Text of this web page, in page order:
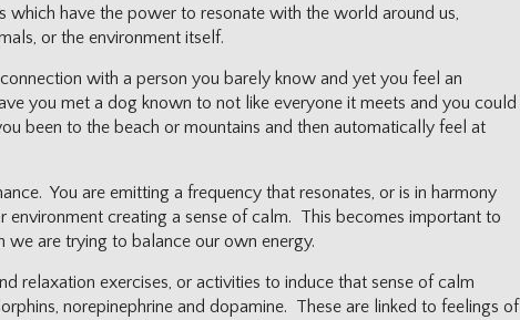
which have the power to resonate with the world around us,
or the environment itself.
with a person you barely know and yet you feel an
you met a dog known to not like everyone it meets and you could
been to the beach or mountains and then automatically feel at
You are emitting a frequency that resonates, or is in harmony
environment creating a sense of calm. This becomes important to
we are trying to balance our own energy.
relaxation exercises, or activities to induce that sense of calm
norepinephrine and dopamine. These are linked to feelings of